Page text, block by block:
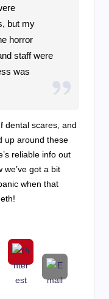
but my
horror
staff were
was
dental scares, and
up around these
reliable info out
we’ve got a bit
when that